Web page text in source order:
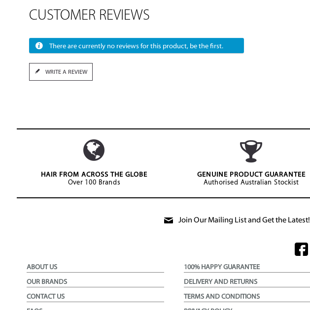
CUSTOMER REVIEWS
There are currently no reviews for this product, be the first.
WRITE A REVIEW
HAIR FROM ACROSS THE GLOBE
Over 100 Brands
GENUINE PRODUCT GUARANTEE
Authorised Australian Stockist
Join Our Mailing List and Get the Latest!
ABOUT US
OUR BRANDS
CONTACT US
100% HAPPY GUARANTEE
DELIVERY AND RETURNS
TERMS AND CONDITIONS